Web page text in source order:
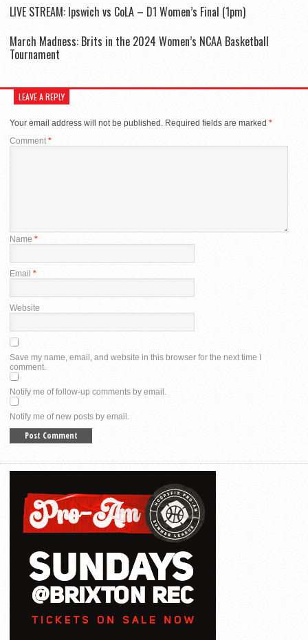
LIVE STREAM: Ipswich vs CoLA – D1 Women’s Final (1pm)
March Madness: Brits in the 2024 Women’s NCAA Basketball
Tournament
LEAVE A REPLY
Your email address will not be published. Required fields are marked *
Comment *
Name *
Email *
Website
Save my name, email, and website in this browser for the next time I
comment.
Notify me of follow-up comments by email.
Notify me of new posts by email.